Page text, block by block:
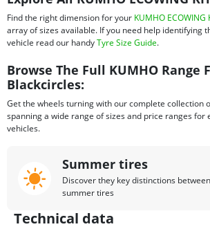
Find the right dimension for your KUMHO ECOWING
array of sizes available. If you need help identifying
vehicle read our handyTyre Size Guide.
Browse The Full KUMHO Range
Blackcircles:
Get the wheels turning with our complete collection
spanning a wide range of sizes and price ranges for
vehicles.
Summer tires
Discover they key distinctions
summer tires
Technical data